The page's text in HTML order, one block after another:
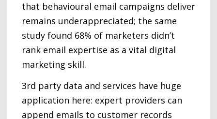
that behavioural email campaigns deliver
remains underappreciated; the same
study found 68% of marketers didn’t
rank email expertise as a vital digital
marketing skill.
3rd party data and services have huge
application here: expert providers can
append emails to customer records